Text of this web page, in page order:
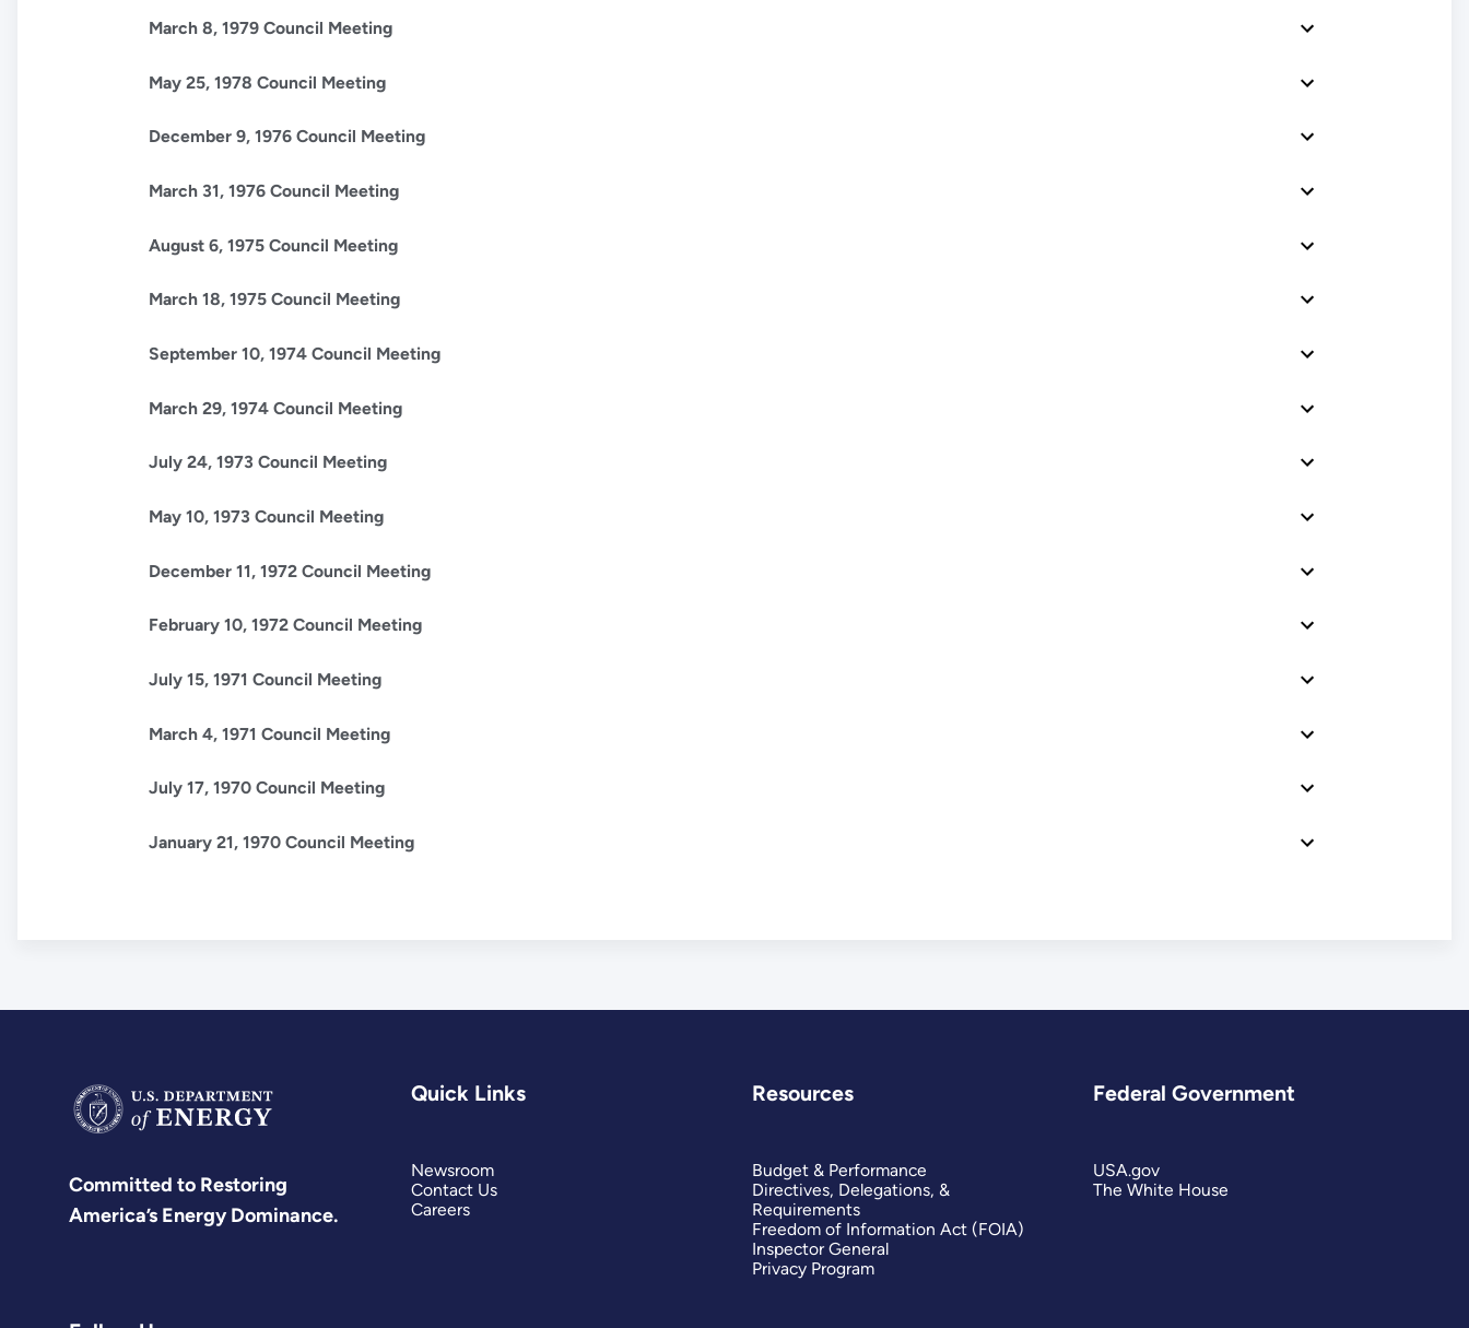
March 8, 1979 Council Meeting
May 25, 1978 Council Meeting
December 9, 1976 Council Meeting
March 31, 1976 Council Meeting
August 6, 1975 Council Meeting
March 18, 1975 Council Meeting
September 10, 1974 Council Meeting
March 29, 1974 Council Meeting
July 24, 1973 Council Meeting
May 10, 1973 Council Meeting
December 11, 1972 Council Meeting
February 10, 1972 Council Meeting
July 15, 1971 Council Meeting
March 4, 1971 Council Meeting
July 17, 1970 Council Meeting
January 21, 1970 Council Meeting
Committed to Restoring
America’s Energy Dominance.
Quick Links
Newsroom
Contact Us
Careers
Resources
Budget & Performance
Directives, Delegations, &
Requirements
Freedom of Information Act (FOIA)
Inspector General
Privacy Program
Federal Government
USA.gov
The White House